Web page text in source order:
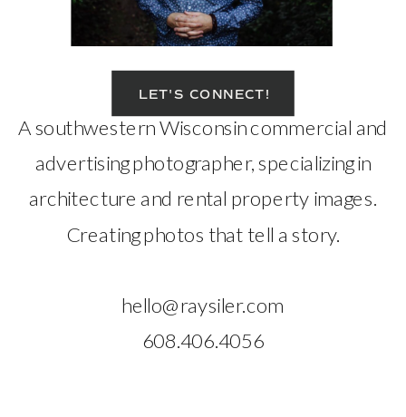
LET'S CONNECT!
A southwestern Wisconsin commercial and
advertising photographer, specializing in
architecture and rental property images.
Creating photos that tell a story.
hello@raysiler.com
608.406.4056